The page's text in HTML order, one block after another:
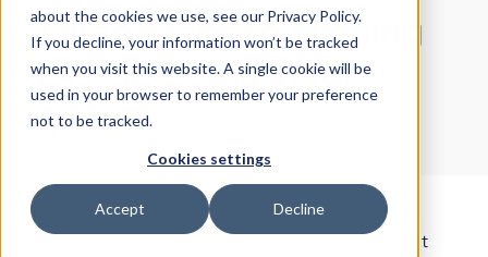
about the cookies we use, see our Privacy Policy.
If you decline, your information won’t be tracked
when you visit this website. A single cookie will be
used in your browser to remember your preference
not to be tracked.
Cookies settings
Accept Decline
Three Steps to Aligning
CTI, SOC, and IR for
Action
Most security operations center (SOC) and incident